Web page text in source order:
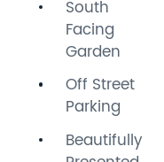
South
Facing
Garden
Off Street
Parking
Beautifully